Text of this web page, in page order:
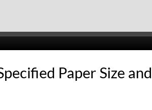
Paper Size and